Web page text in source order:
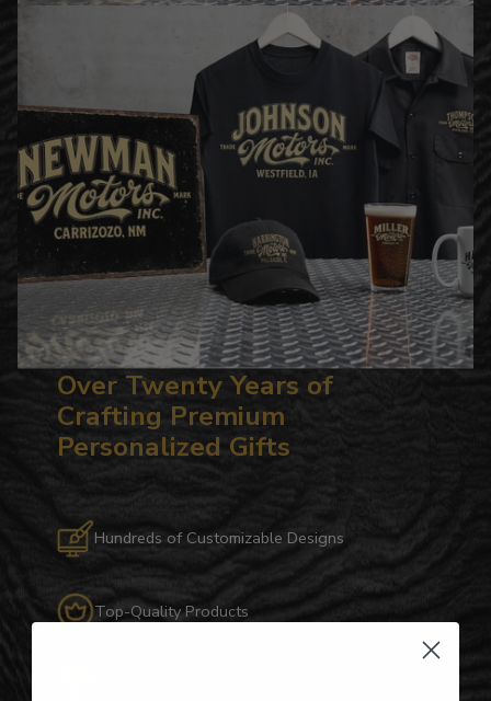
Over Twenty Years of
Crafting Premium
Personalized Gifts
Hundreds of Customizable Designs
Top-Quality Products